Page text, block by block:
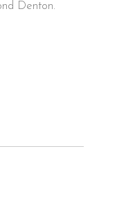
Denton.